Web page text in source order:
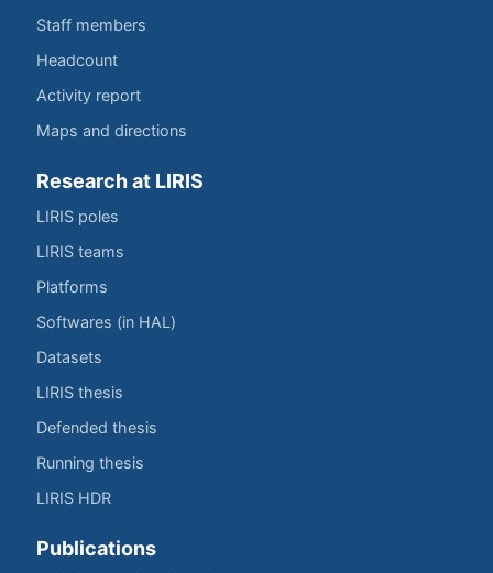
Staff members
Headcount
Activity report
Maps and directions
Research at LIRIS
LIRIS poles
LIRIS teams
Platforms
Softwares (in HAL)
Datasets
LIRIS thesis
Defended thesis
Running thesis
LIRIS HDR
Publications